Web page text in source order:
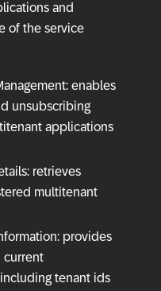
and
of the service
enables
unsubscribing
applications
retrieves
multitenant
provides
current
tenant ids